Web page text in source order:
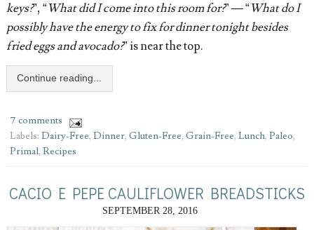
keys?”, “What did I come into this room for?” — “What do I
possibly have the energy to fix for dinner tonight besides
fried eggs and avocado?” is near the top.
Continue reading...
7 comments
Labels: Dairy-Free, Dinner, Gluten-Free, Grain-Free, Lunch, Paleo,
Primal, Recipes
CACIO E PEPE CAULIFLOWER BREADSTICKS
SEPTEMBER 28, 2016